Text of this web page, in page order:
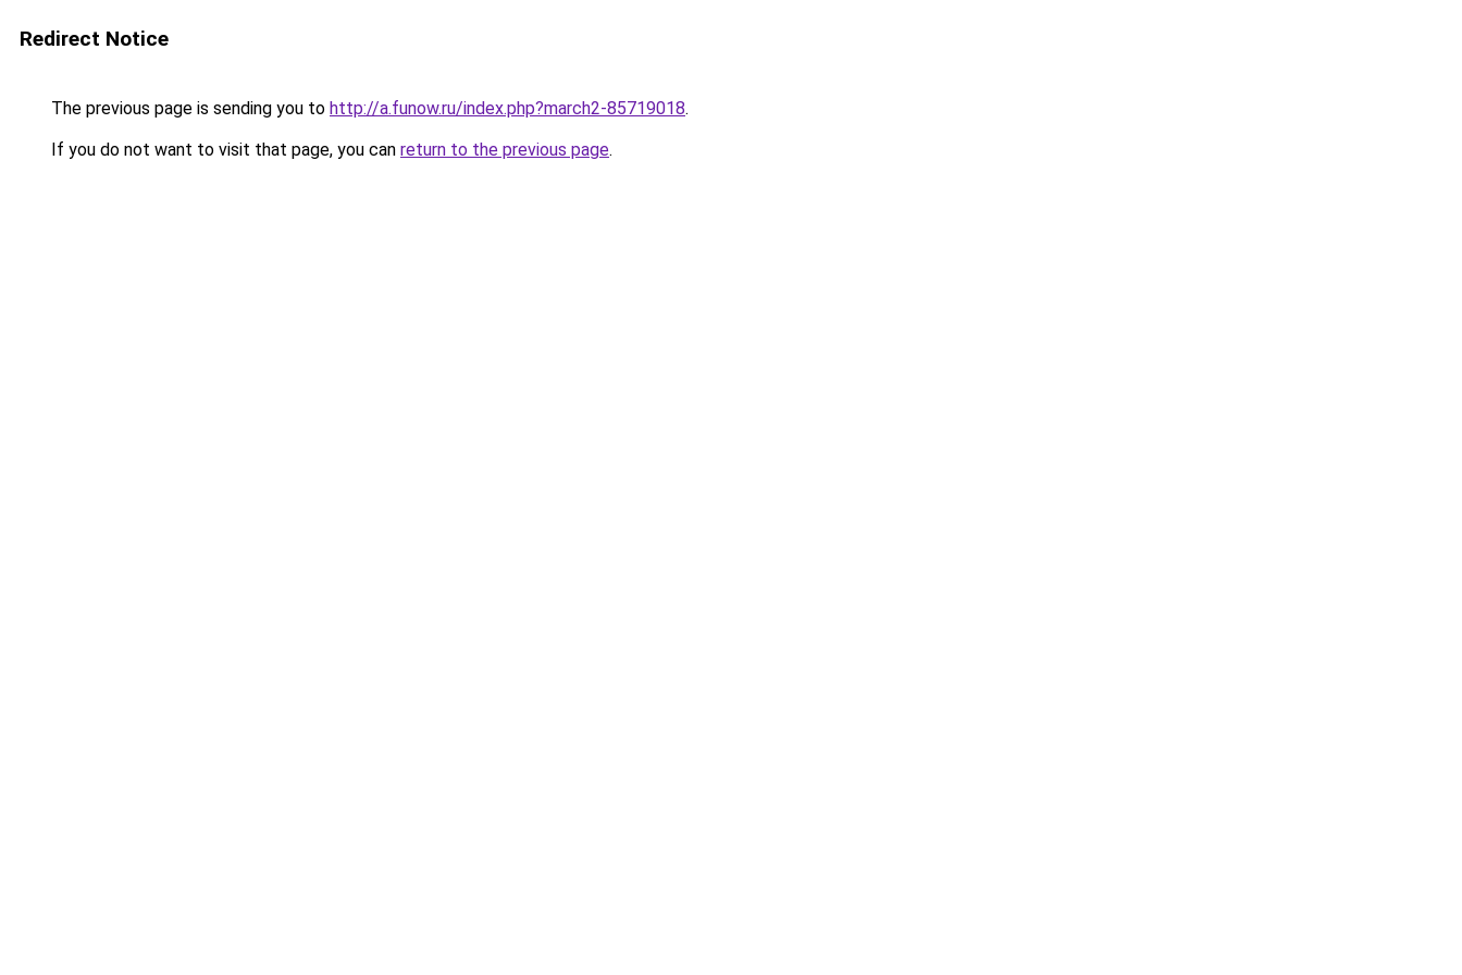
Redirect Notice
The previous page is sending you to http://a.funow.ru/index.php?march2-85719018.
If you do not want to visit that page, you can return to the previous page.